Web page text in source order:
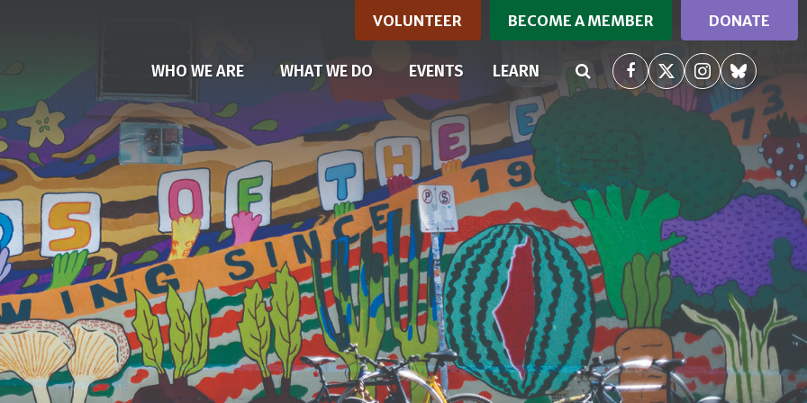
VOLUNTEER BECOME A MEMBER DONATE
WHO WE ARE WHAT WE DO (CURRENT)
EVENTS LEARN